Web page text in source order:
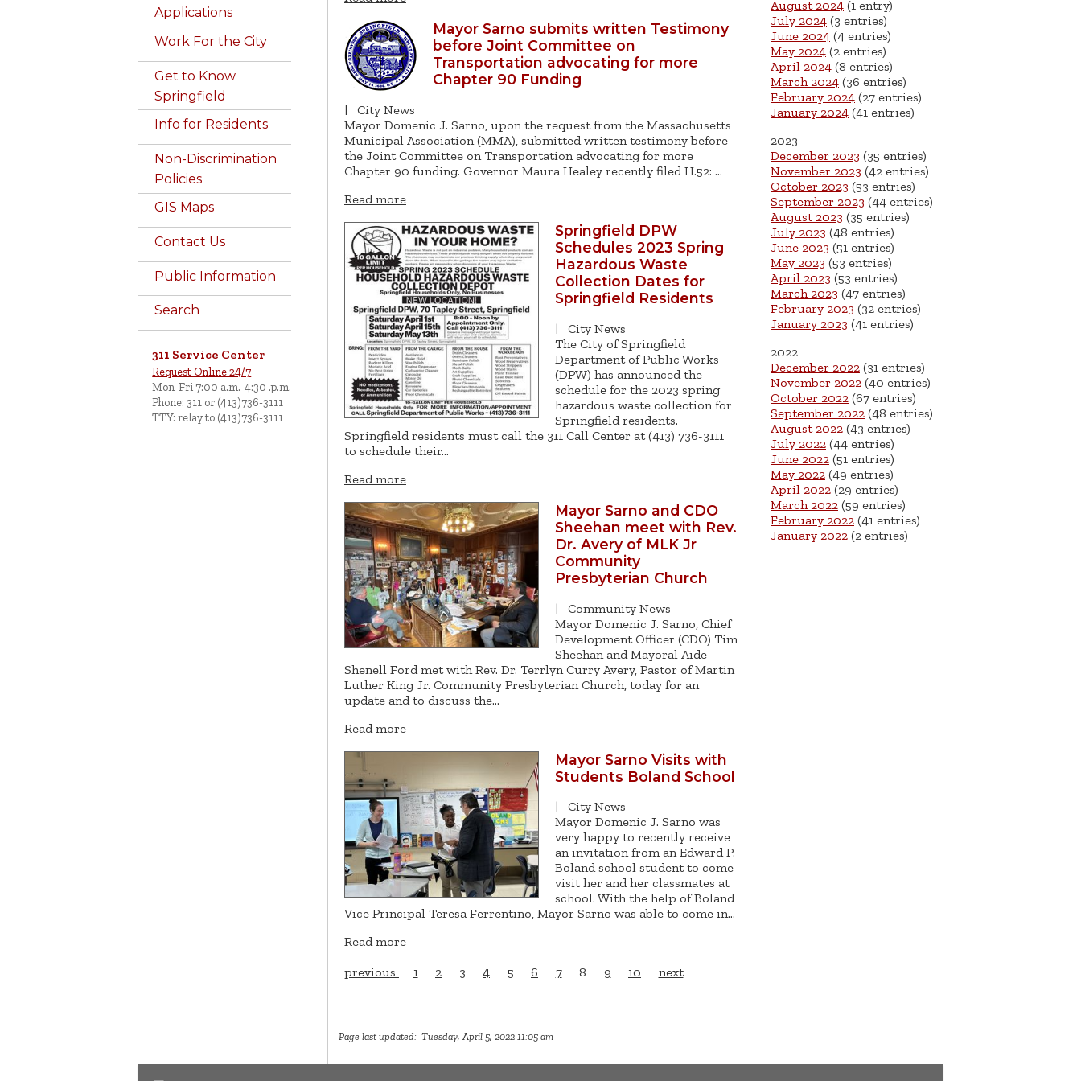
Applications
Work For the City
Get to Know
Springfield
Info for Residents
Non-Discrimination
Policies
GIS Maps
Contact Us
Public Information
Search
311 Service Center
Request Online 24/7
Mon-Fri 7:00 a.m.-4:30 .p.m.
Phone: 311 or (413)736-3111
TTY: relay to (413)736-3111
Mayor Sarno submits written Testimony
before Joint Committee on
Transportation advocating for more
Chapter 90 Funding
|
City News
Mayor Domenic J. Sarno, upon the request from the Massachusetts
Municipal Association (MMA), submitted written testimony before
the Joint Committee on Transportation advocating for more
Chapter 90 funding. Governor Maura Healey recently filed H.52: …
Read more
Springfield DPW
Schedules 2023 Spring
Hazardous Waste
Collection Dates for
Springfield Residents
|
City News
The City of Springfield
Department of Public Works
(DPW) has announced the
schedule for the 2023 spring
hazardous waste collection for
Springfield residents.
Springfield residents must call the 311 Call Center at (413) 736-3111
to schedule their…
Read more
Mayor Sarno and CDO
Sheehan meet with Rev.
Dr. Avery of MLK Jr
Community
Presbyterian Church
|
Community News
Mayor Domenic J. Sarno, Chief
Development Officer (CDO) Tim
Sheehan and Mayoral Aide
Shenell Ford met with Rev. Dr. Terrlyn Curry Avery, Pastor of Martin
Luther King Jr. Community Presbyterian Church, today for an
update and to discuss the…
Read more
Mayor Sarno Visits with
Students Boland School
|
City News
Mayor Domenic J. Sarno was
very happy to recently receive
an invitation from an Edward P.
Boland school student to come
visit her and her classmates at
school. With the help of Boland
Vice Principal Teresa Ferrentino, Mayor Sarno was able to come in…
Read more
previous 1 2 3 4 5 6 7 8 9 10 next
August 2024 (1 entry)
July 2024 (3 entries)
June 2024 (4 entries)
May 2024 (2 entries)
April 2024 (8 entries)
March 2024 (36 entries)
February 2024 (27 entries)
January 2024 (41 entries)
2023
December 2023 (35 entries)
November 2023 (42 entries)
October 2023 (53 entries)
September 2023 (44 entries)
August 2023 (35 entries)
July 2023 (48 entries)
June 2023 (51 entries)
May 2023 (53 entries)
April 2023 (53 entries)
March 2023 (47 entries)
February 2023 (32 entries)
January 2023 (41 entries)
2022
December 2022 (31 entries)
November 2022 (40 entries)
October 2022 (67 entries)
September 2022 (48 entries)
August 2022 (43 entries)
July 2022 (44 entries)
June 2022 (51 entries)
May 2022 (49 entries)
April 2022 (29 entries)
March 2022 (59 entries)
February 2022 (41 entries)
January 2022 (2 entries)
Page last updated: Tuesday, April 5, 2022 11:05 am